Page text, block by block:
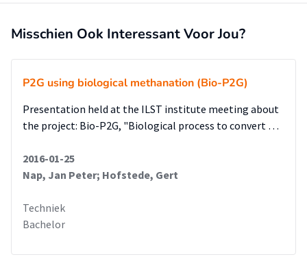
Misschien Ook Interessant Voor Jou?
P2G using biological methanation (Bio-P2G)
Presentation held at the ILST institute meeting about
the project: Bio-P2G, "Biological process to convert …
2016-01-25
Nap, Jan Peter; Hofstede, Gert
Techniek
Bachelor